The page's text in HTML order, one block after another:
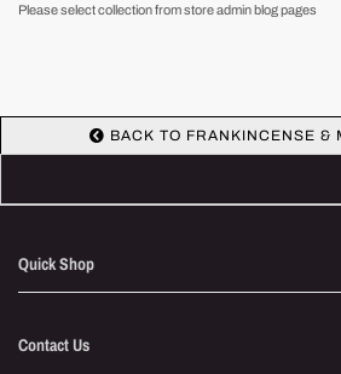
Please select collection from store admin blog pages
BACK TO FRANKINCENSE &
Quick Shop
Contact Us